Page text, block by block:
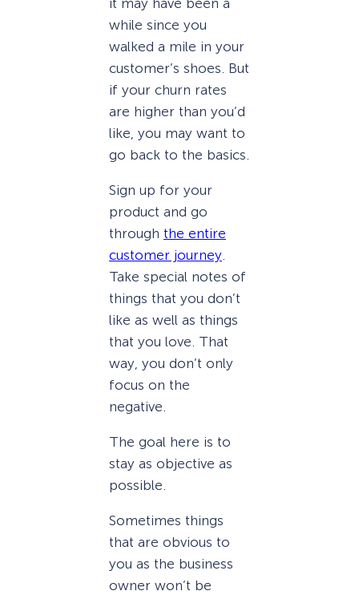
while since you
walked a mile in your
customer’s shoes. But
if your churn rates
are higher than you’d
like, you may want to
go back to the basics.
Sign up for your
product and go
through the entire
customer journey
Take special notes of
things that you don’t
like as well as things
that you love. That
way, you don’t only
focus on the
negative.
The goal here is to
stay as objective as
possible.
Sometimes things
that are obvious to
you as the business
owner won’t be